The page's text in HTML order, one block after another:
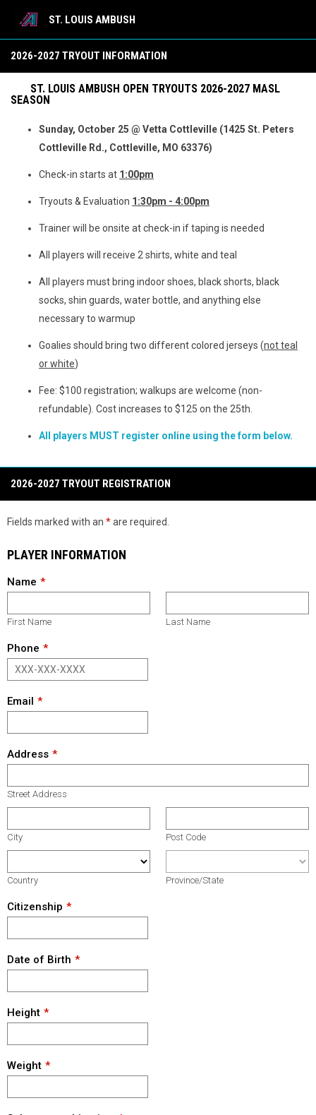
ST. LOUIS AMBUSH
2026-2027 TRYOUT INFORMATION
ST. LOUIS AMBUSH OPEN TRYOUTS 2026-2027 MASL
SEASON
Sunday, October 25 @ Vetta Cottleville (1425 St. Peters
Cottleville Rd., Cottleville, MO 63376)
Check-in starts at 1:00pm
Tryouts & Evaluation 1:30pm - 4:00pm
Trainer will be onsite at check-in if taping is needed
All players will receive 2 shirts, white and teal
All players must bring indoor shoes, black shorts, black
socks, shin guards, water bottle, and anything else
necessary to warmup
Goalies should bring two different colored jerseys (not teal
or white)
Fee: $100 registration; walkups are welcome (non-
refundable). Cost increases to $125 on the 25th.
All players MUST register online using the form below.
2026-2027 TRYOUT REGISTRATION
Fields marked with an *are required.
PLAYER INFORMATION
Name
First Name Last Name
Phone
Email
Address
Street Address
City Post Code
Country Province/State
Citizenship
Date of Birth
Height
Weight